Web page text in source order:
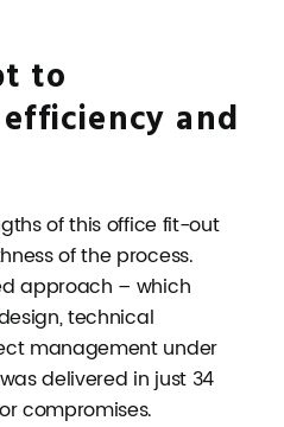
to
and
of this office fit-out
of the process.
approach – which
technical
management under
delivered in just 34
compromises.